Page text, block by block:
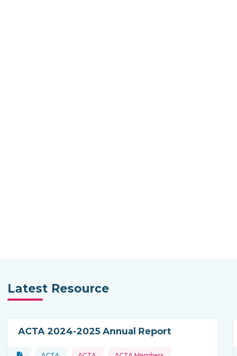
Latest Resource
ACTA 2024-2025 Annual Report
Topics: